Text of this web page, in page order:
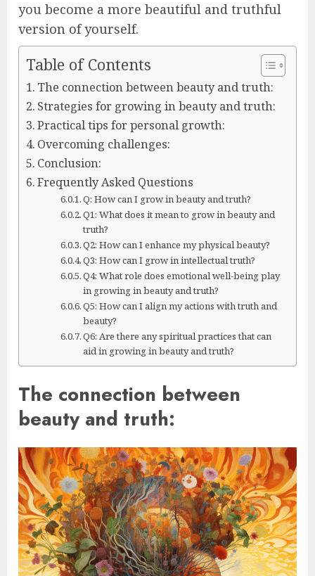
you become a more beautiful and truthful
version of yourself.
Table of Contents
The connection between beauty and truth:
Strategies for growing in beauty and truth:
Practical tips for personal growth:
Overcoming challenges:
Conclusion:
Frequently Asked Questions
Q: How can I grow in beauty and truth?
Q1: What does it mean to grow in beauty and
truth?
Q2: How can I enhance my physical beauty?
Q3: How can I grow in intellectual truth?
Q4: What role does emotional well-being play
in growing in beauty and truth?
Q5: How can I align my actions with truth and
beauty?
Q6: Are there any spiritual practices that can
aid in growing in beauty and truth?
The connection between
beauty and truth: